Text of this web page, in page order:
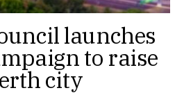
launches
to raise
city